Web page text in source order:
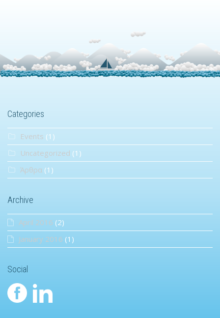
Categories
Events (1)
Uncategorized (1)
Άρθρα (1)
Archive
April 2016 (2)
January 2016 (1)
Social